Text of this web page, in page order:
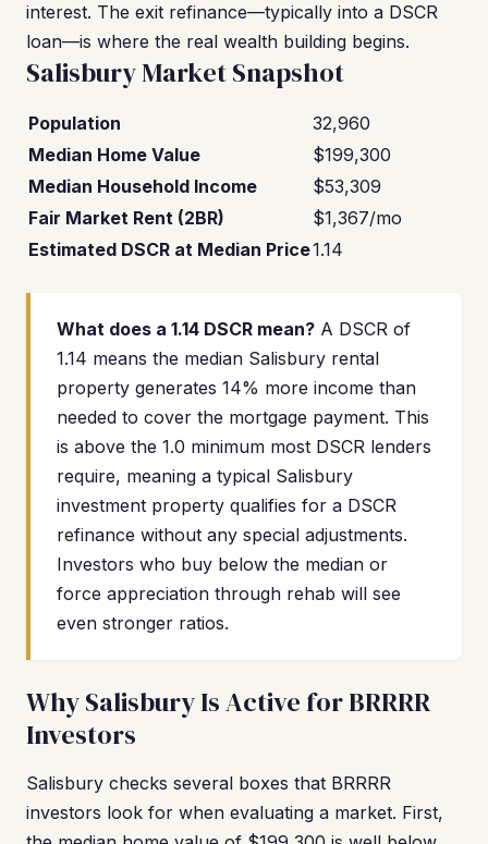
interest. The exit refinance—typically into a DSCR
loan—is where the real wealth building begins.
Salisbury Market Snapshot
Population
32,960
Median Home Value
$199,300
Median Household Income
$53,309
Fair Market Rent (2BR)
$1,367/mo
Estimated DSCR at Median Price1.14
What does a 1.14 DSCR mean? A DSCR of
1.14 means the median Salisbury rental
property generates 14% more income than
needed to cover the mortgage payment. This
is above the 1.0 minimum most DSCR lenders
require, meaning a typical Salisbury
investment property qualifies for a DSCR
refinance without any special adjustments.
Investors who buy below the median or
force appreciation through rehab will see
even stronger ratios.
Why Salisbury Is Active for BRRRR
Investors
Salisbury checks several boxes that BRRRR
investors look for when evaluating a market. First,